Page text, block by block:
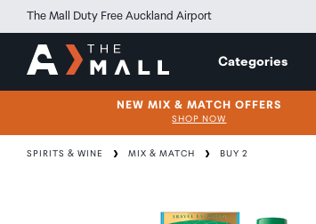
The Mall Duty Free Auckland Airport
Categories
NEW MIX & MATCH OFFERS
SHOP NOW
SPIRITS & WINE MIX & MATCH BUY 2